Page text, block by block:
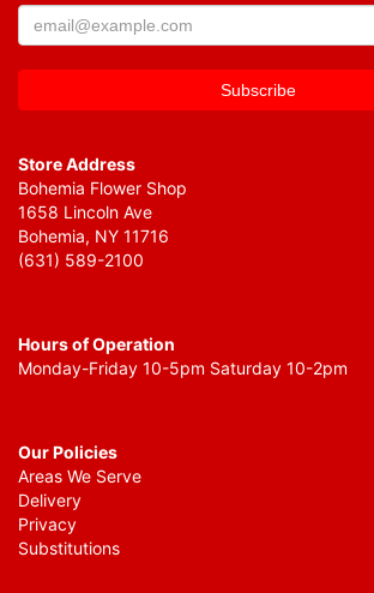
Store Address
Bohemia Flower Shop
1658 Lincoln Ave
Bohemia, NY 11716
(631) 589-2100
Hours of Operation
Monday-Friday 10-5pm Saturday 10-2pm
Our Policies
Areas We Serve
Delivery
Privacy
Substitutions